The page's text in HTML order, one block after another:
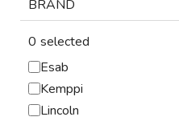
SAWS
TOOLS
BRAND
0 selected
Esab
Kemppi
Lincoln